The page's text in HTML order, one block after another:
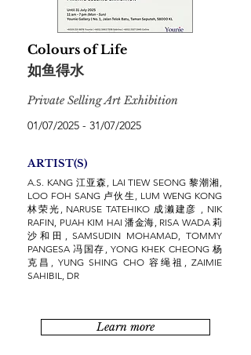
Colours of Life
如鱼得水
Private Selling Art Exhibition
01/07/2025 - 31/07/2025
ARTIST(S)
A.S. KANG 江亚森, LAI TIEW SEONG 黎潮湘,
LOO FOH SANG 卢伙生, LUM WENG KONG
林荣光, NARUSE TATEHIKO 成濑建彦 , NIK
RAFIN, PUAH KIM HAI 潘金海, RISA WADA 莉
沙和田, SAMSUDIN MOHAMAD, TOMMY
PANGESA 冯国存, YONG KHEK CHEONG 杨
克昌, YUNG SHING CHO 容绳祖, ZAIMIE
SAHIBIL, DR
Learn more